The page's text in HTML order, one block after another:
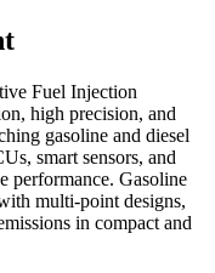
Fuel Injection
high precision, and
gasoline and diesel
smart sensors, and
performance. Gasoline
multi-point designs,
in compact and